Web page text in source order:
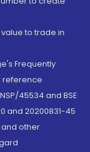
to trade in
Frequently
reference
45534 and BSE
and 20200831-45
and other